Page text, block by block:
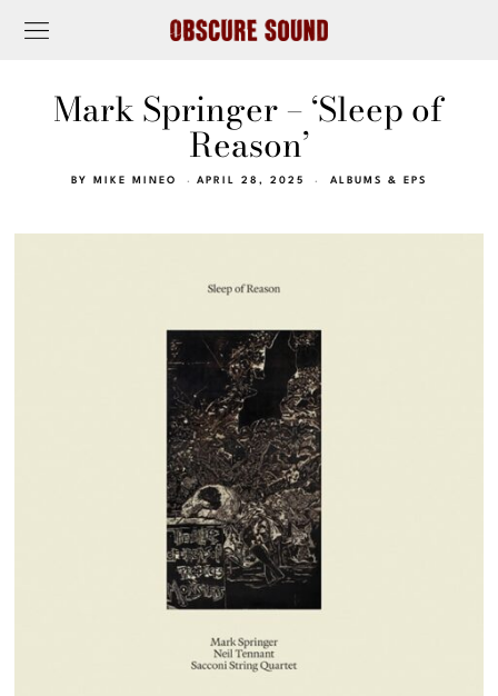
Mark Springer – ‘Sleep of
Reason’
BY MIKE MINEO APRIL 28, 2025 ALBUMS & EPS